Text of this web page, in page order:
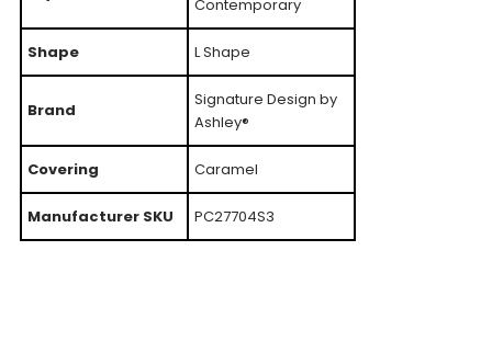
Contemporary
Shape L Shape
Brand
Signature Design by
Ashley®
Covering Caramel
Manufacturer SKU PC27704S3